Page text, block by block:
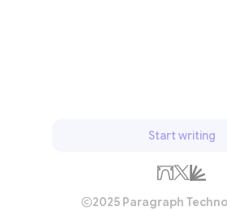
Start writing
2025 Paragraph